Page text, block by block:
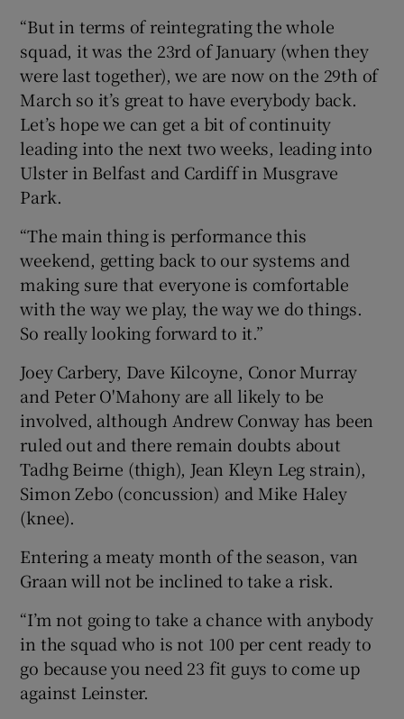
“But in terms of reintegrating the whole
squad, it was the 23rd of January (when they
were last together), we are now on the 29th of
March so it’s great to have everybody back.
Let’s hope we can get a bit of continuity
leading into the next two weeks, leading into
Ulster in Belfast and Cardiff in Musgrave
Park.
“The main thing is performance this
weekend, getting back to our systems and
making sure that everyone is comfortable
with the way we play, the way we do things.
So really looking forward to it.”
Joey Carbery, Dave Kilcoyne, Conor Murray
and Peter O'Mahony are all likely to be
involved, although Andrew Conway has been
ruled out and there remain doubts about
Tadhg Beirne (thigh), Jean Kleyn Leg strain),
Simon Zebo (concussion) and Mike Haley
(knee).
Entering a meaty month of the season, van
Graan will not be inclined to take a risk.
“I’m not going to take a chance with anybody
in the squad who is not 100 per cent ready to
go because you need 23 fit guys to come up
against Leinster.